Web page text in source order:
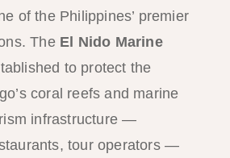
of the Philippines’ premier
The El Nido Marine
to protect the
coral reefs and marine
infrastructure —
tour operators —